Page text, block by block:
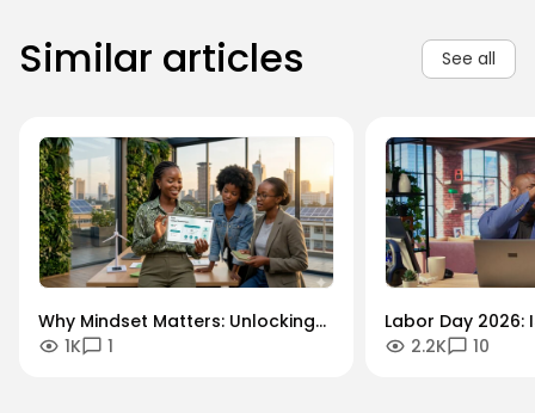
Similar articles See all
Why Mindset Matters: Unlocking
Careers in the Green Economy
1K 1
Labor Day 2026:
Workforce
2.2K 10